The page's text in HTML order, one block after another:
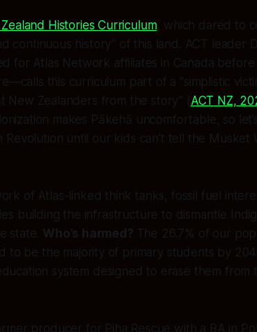
Histories Curriculum, which dared to
continuous history” of this land. ACT leader
for Atlas Network affiliates in Canada before
this curriculum part of a “simplistic
New Zealanders from the story” ( ACT NZ,
makes Pākehā uncomfortable, so
until our kids can’t tell the Musket
of Atlas-linked think tanks, fossil fuel
building the infrastructure to dismantle
state. Who’s harmed? The 26.7% of our
to be the majority of primary students by
system designed to erase them from
producer for Piha Rescue with a BA in